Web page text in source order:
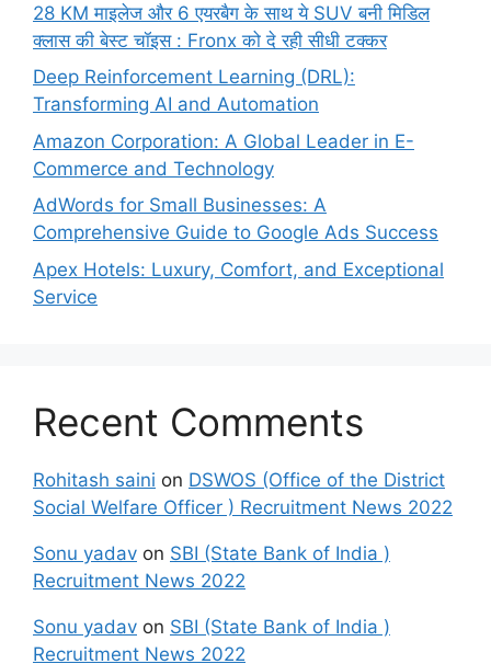
28 KM माइलेज और 6 एयरबैग के साथ ये SUV बनी मिडिल
क्लास की बेस्ट चॉइस : Fronx को दे रही सीधी टक्कर
Deep Reinforcement Learning (DRL):
Transforming AI and Automation
Amazon Corporation: A Global Leader in E-
Commerce and Technology
AdWords for Small Businesses: A
Comprehensive Guide to Google Ads Success
Apex Hotels: Luxury, Comfort, and Exceptional
Service
Recent Comments
Rohitash saini on DSWOS (Office of the District
Social Welfare Officer ) Recruitment News 2022
Sonu yadav on SBI (State Bank of India )
Recruitment News 2022
Sonu yadav on SBI (State Bank of India )
Recruitment News 2022